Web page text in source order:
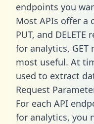
endpoints you
Most APIs offer a
PUT, and
for analytics,
most useful. At
used to extract
Request
For each API
for analytics, you